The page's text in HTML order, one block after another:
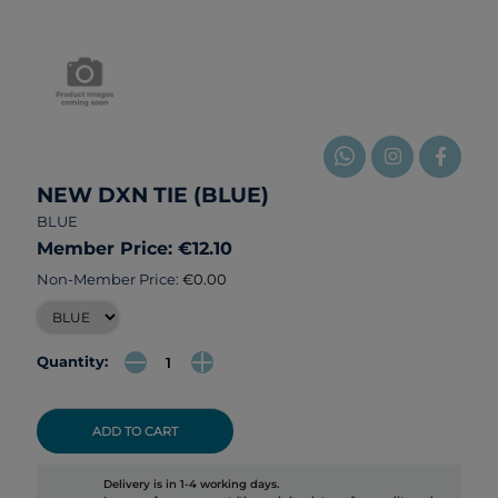
NEW DXN TIE (BLUE)
BLUE
Member Price: €12.10
Non-Member Price: €0.00
Quantity:
ADD TO CART
Delivery is in 1-4 working days.